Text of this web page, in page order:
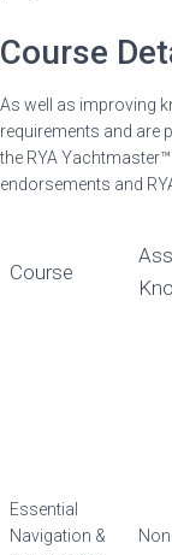
Course
As well as improving
requirements and are
the RYA
endorsements and
Course
Essential
Navigation &